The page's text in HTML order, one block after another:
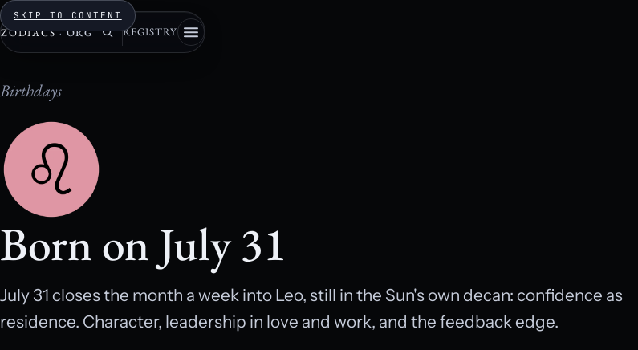
SKIP TO CONTENT
ZODIACS · ORG REGISTRY
Birthdays
Born on July 31
July 31 closes the month a week into Leo, still in the Sun's own decan: confidence as
residence. Character, leadership in love and work, and the feedback edge.